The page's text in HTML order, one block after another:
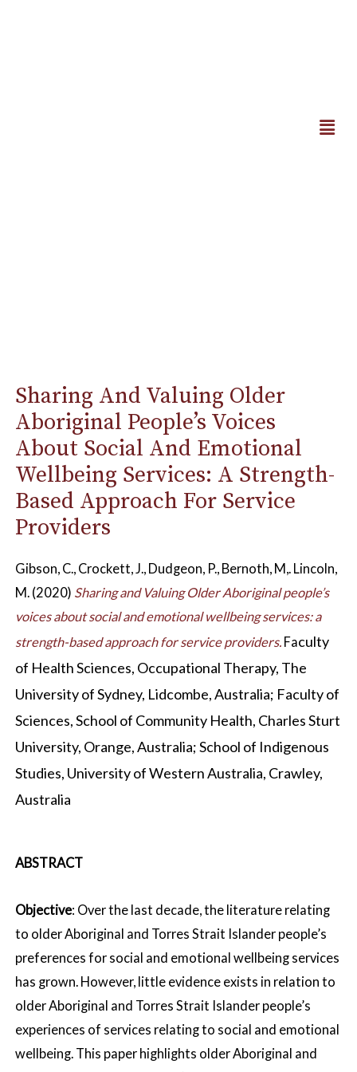
Menu
Sharing And Valuing Older
Aboriginal People’s Voices
About Social And Emotional
Wellbeing Services: A Strength-
Based Approach For Service
Providers
Gibson, C., Crockett, J., Dudgeon, P., Bernoth, M,. Lincoln,
M. (2020) Sharing and Valuing Older Aboriginal people’s
voices about social and emotional wellbeing services: a
strength-based approach for service providers. Faculty
of Health Sciences, Occupational Therapy, The
University of Sydney, Lidcombe, Australia; Faculty of
Sciences, School of Community Health, Charles Sturt
University, Orange, Australia; School of Indigenous
Studies, University of Western Australia, Crawley,
Australia
ABSTRACT
Objective: Over the last decade, the literature relating
to older Aboriginal and Torres Strait Islander people’s
preferences for social and emotional wellbeing services
has grown. However, little evidence exists in relation to
older Aboriginal and Torres Strait Islander people’s
experiences of services relating to social and emotional
wellbeing. This paper highlights older Aboriginal and